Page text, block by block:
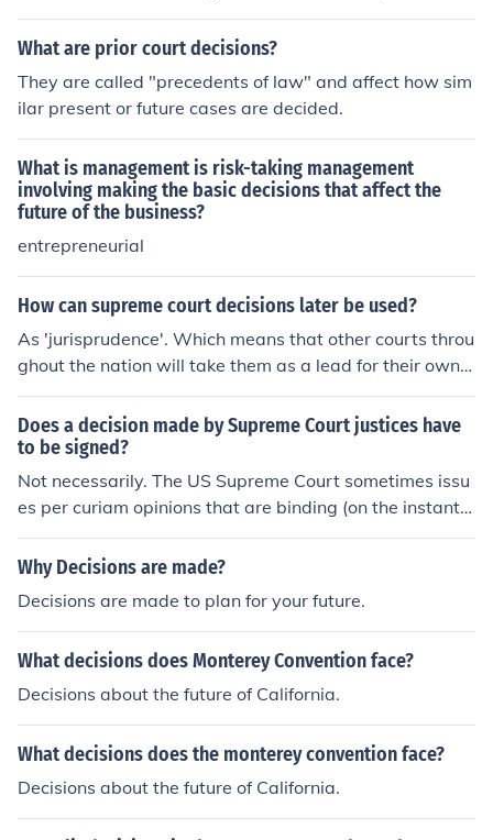
tution is. The Supreme Court interprets the Constitution.
The Supreme Court is the final appeals court; decisions
he interpretation of the court, and such decisions can th
eoretically be overturned by the same or future courts.
What are prior court decisions?
They are called "precedents of law" and affect how sim
ilar present or future cases are decided.
What is management is risk-taking management
involving making the basic decisions that affect the
future of the business?
entrepreneurial
How can supreme court decisions later be used?
As 'jurisprudence'. Which means that other courts throu
ghout the nation will take them as a lead for their own f
uture decisions. This is not only standard procedure, but
also because these courts know that if they go against
an earlier Supreme Court decision, they will in the end b
e overturned if the parties appeal.
Does a decision made by Supreme Court justices have
to be signed?
Not necessarily. The US Supreme Court sometimes issu
es per curiam opinions that are binding (on the instant c
ase) but unsigned; however, these decisions do not set
precedent for future cases.
Why Decisions are made?
Decisions are made to plan for your future.
What decisions does Monterey Convention face?
Decisions about the future of California.
What decisions does the monterey convention face?
Decisions about the future of California.